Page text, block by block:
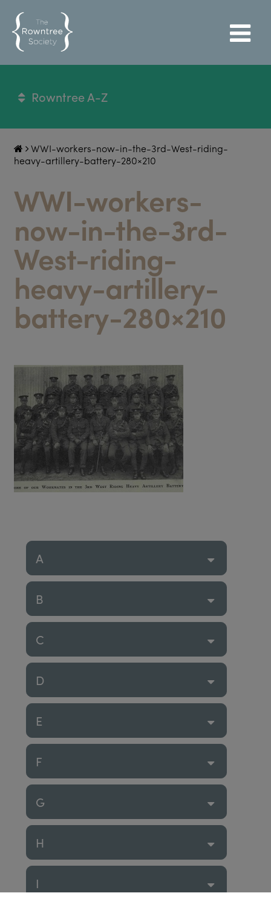
Rowntree A-Z
WWI-workers-now-in-the-3rd-West-riding-
heavy-artillery-battery-280×210
WWI-workers-
now-in-the-3rd-
West-riding-
heavy-artillery-
battery-280×210
A
B
C
D
E
F
G
H
I